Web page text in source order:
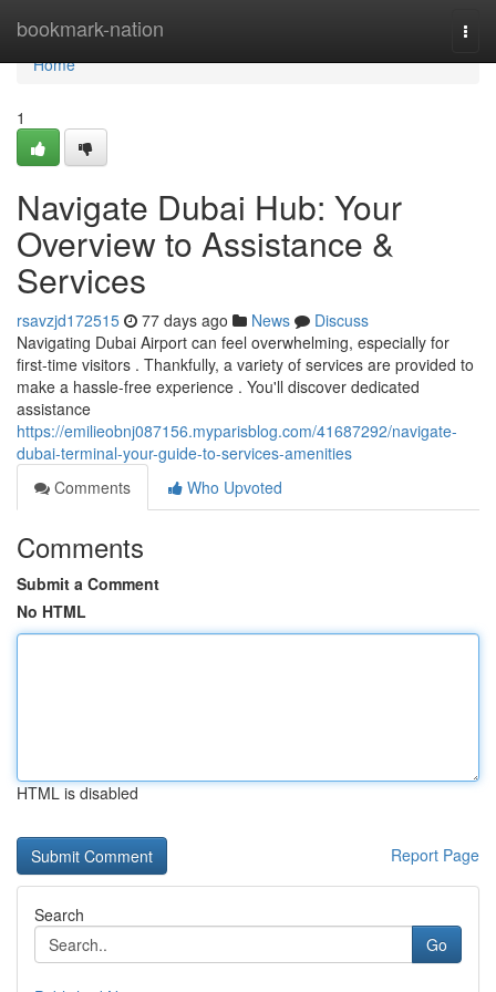
bookmark-nation
Home
Home
1
Navigate Dubai Hub: Your
Overview to Assistance &
Services
rsavzjd172515 77 days ago News
Discuss
Navigating Dubai Airport can feel overwhelming, especially for
first-time visitors . Thankfully, a variety of services are provided to
make a hassle-free experience . You'll discover dedicated
assistance
https://emilieobnj087156.myparisblog.com/41687292/navigate-
dubai-terminal-your-guide-to-services-amenities
Comments
Who Upvoted
Comments
Submit a Comment
No HTML
HTML is disabled
Report Page
Search
Go